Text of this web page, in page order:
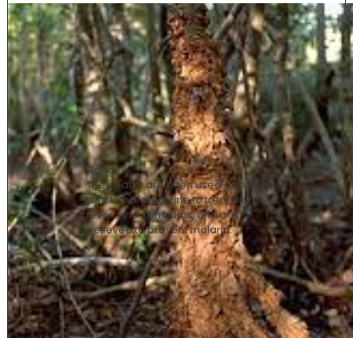
Barks
Their barks are often used as a
traditional medicine to treat diarrhea,
fever, and skin burns, and are
believed to prevent malaria.